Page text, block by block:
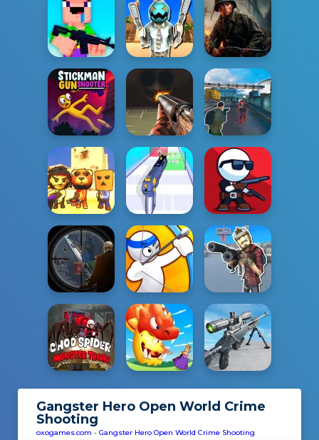
Gangster Hero Open World Crime
Shooting
oxogames.com - Gangster Hero Open World Crime Shooting